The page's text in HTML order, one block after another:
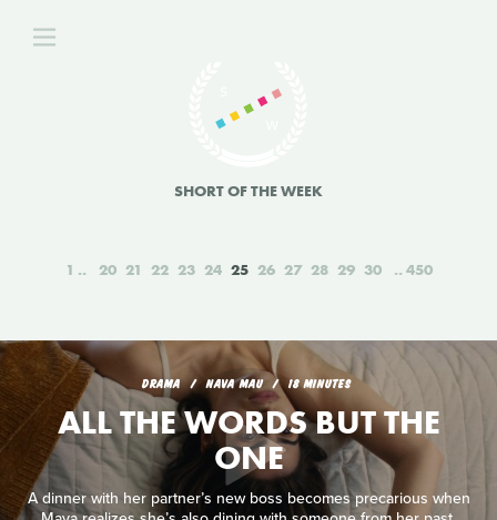
SHORT OF THE WEEK
1 20 21 22 23 24 25 26 27 28 29 30 450
DRAMA NAVA MAU 18 MINUTES
ALL THE WORDS BUT THE
ONE
A dinner with her partner’s new boss becomes precarious when